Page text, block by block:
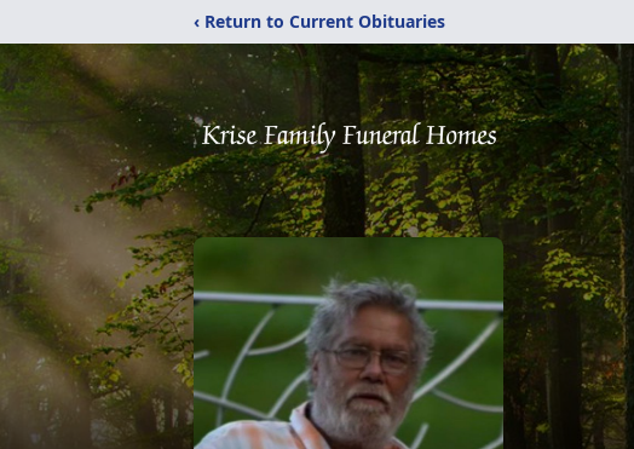
‹ Return to Current Obituaries